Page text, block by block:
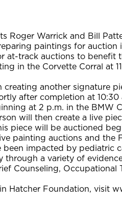
Roger Warrick and Bill
paintings for auction
at-track auctions to benefit
in the Corvette Corral at
creating another signature
after completion at
at 2 p.m. in the BMW
will then create a live
piece will be auctioned
painting auctions and the
impacted by pediatric
through a variety of
Counseling, Occupational
Hatcher Foundation, visit